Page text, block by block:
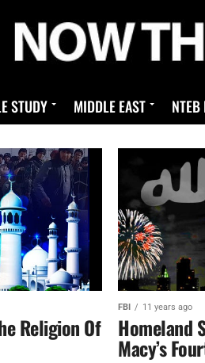
STUDY MIDDLE EAST
Religion Of
FBI 11 years ago
Homeland
Macy’s